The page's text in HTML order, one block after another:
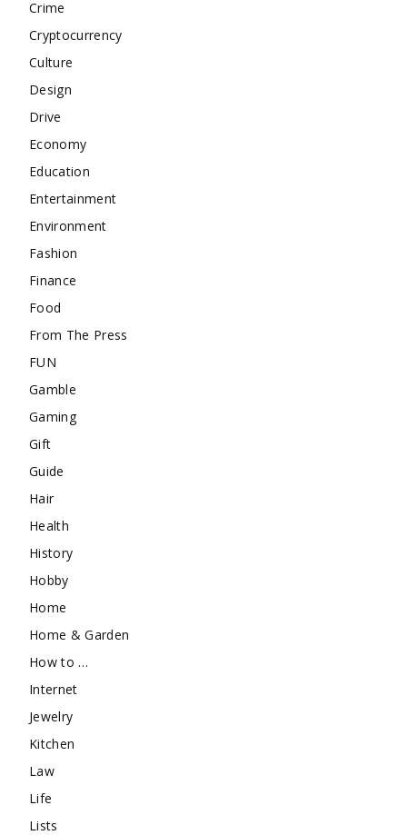
Crime
Cryptocurrency
Culture
Design
Drive
Economy
Education
Entertainment
Environment
Fashion
Finance
Food
From The Press
FUN
Gamble
Gaming
Gift
Guide
Hair
Health
History
Hobby
Home
Home & Garden
How to …
Internet
Jewelry
Kitchen
Law
Life
Lists